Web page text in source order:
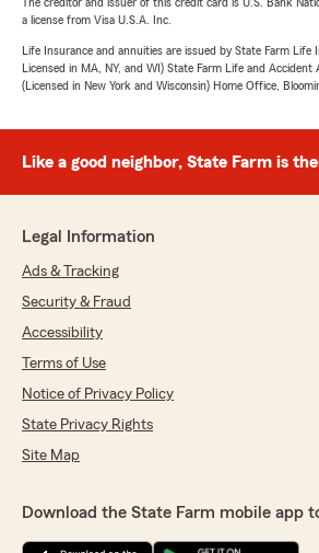
a license from Visa U.S.A. Inc.
Life Insurance and annuities are issued by State Farm Life
Licensed in MA, NY, and WI) State Farm Life and Accident
(Licensed in New York and Wisconsin) Home Office,
Like a good neighbor, State Farm is
Legal Information
Ads & Tracking
Security & Fraud
Accessibility
Terms of Use
Notice of Privacy Policy
State Privacy Rights
Site Map
Download the State Farm mobile app